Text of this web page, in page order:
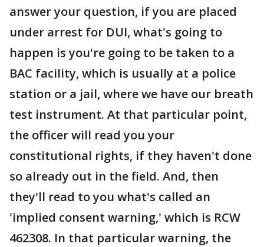
answer your question, if you are placed
under arrest for DUI, what's going to
happen is you're going to be taken to a
BAC facility, which is usually at a police
station or a jail, where we have our breath
test instrument. At that particular point,
the officer will read you your
constitutional rights, if they haven't done
so already out in the field. And, then
they'll read to you what's called an
'implied consent warning,' which is RCW
462308. In that particular warning, the